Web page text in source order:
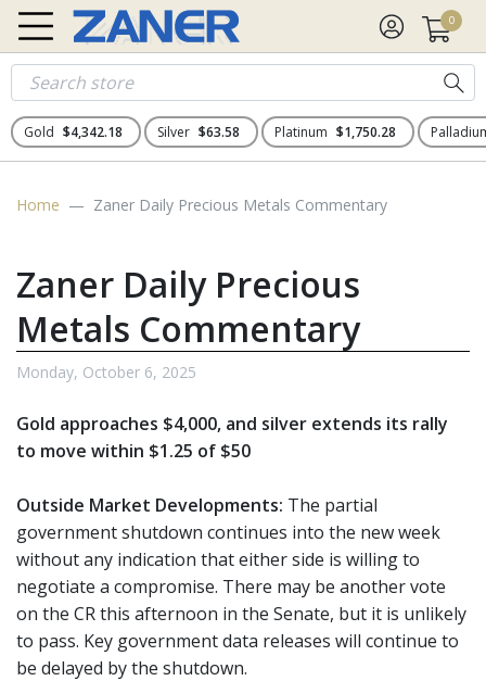
0
Gold $4,342.18 Silver $63.58 Platinum $1,750.28
Home Zaner Daily Precious Metals Commentary
Zaner Daily Precious
Metals Commentary
Monday, October 6, 2025
Gold approaches $4,000, and silver extends its rally
to move within $1.25 of $50
Outside Market Developments: The partial
government shutdown continues into the new week
without any indication that either side is willing to
negotiate a compromise. There may be another vote
on the CR this afternoon in the Senate, but it is unlikely
to pass. Key government data releases will continue to
be delayed by the shutdown.